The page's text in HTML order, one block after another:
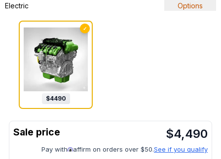
Electric
Options
✓
$4490
$4,490
Pay with affirm on orders over $50.See if you qualify